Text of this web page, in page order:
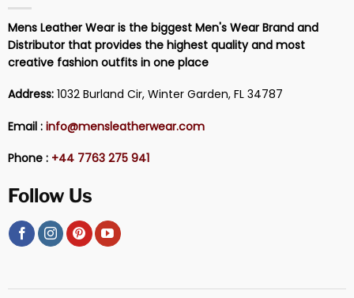
Mens Leather Wear is the biggest Men's Wear Brand and
Distributor that provides the highest quality and most
creative fashion outfits in one place
Address:1032 Burland Cir, Winter Garden, FL 34787
Email : info@mensleatherwear.com
Phone : +44 7763 275 941
Follow Us